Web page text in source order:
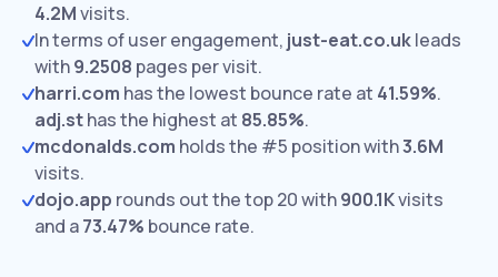
4.2Mvisits.
In terms of user engagement, just-eat.co.ukleads
with9.2508 pages per visit.
harri.com has the lowest bounce rate at 41.59%.
adj.sthas the highest at 85.85%.
mcdonalds.com holds the #5 position with3.6M
visits.
dojo.app rounds out the top 20 with900.1Kvisits
and a73.47% bounce rate.